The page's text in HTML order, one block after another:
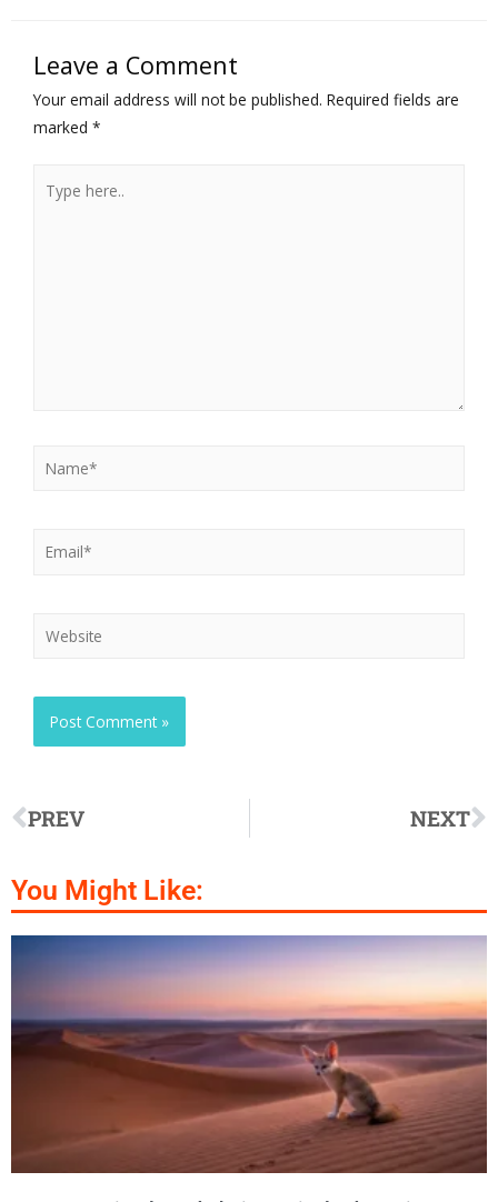
Leave a Comment
Your email address will not be published. Required fields are
marked *
PREV NEXT
You Might Like: